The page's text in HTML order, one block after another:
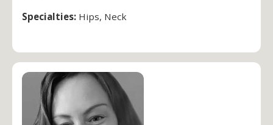
Specialties: Hips, Neck